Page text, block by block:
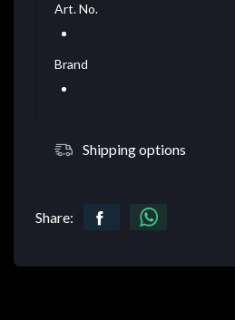
Art. No.
Brand
Shipping options
Share: